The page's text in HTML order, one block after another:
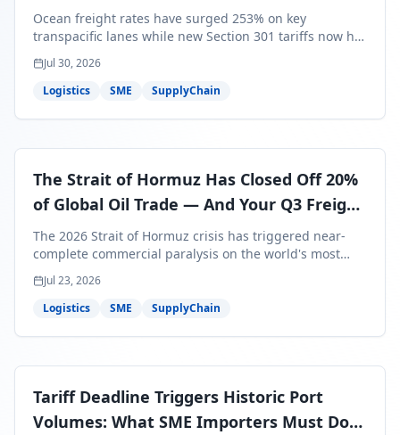
Contraction Are Reshaping Your Q3/Q4
Freight Strategy
Ocean freight rates have surged 253% on key
transpacific lanes while new Section 301 tariffs now hit
99.4% of all U.S. imports — and peak season cargo is
less than 30 days from U.S. ports. Here's what this
perfect storm means for your Q3/Q4 margins and the
Jul 30, 2026
Logistics
SME SupplyChain
The Strait of Hormuz Has Closed Off 20%
of Global Oil Trade — And Your Q3 Freight
Bills Are About to Reflect It
The 2026 Strait of Hormuz crisis has triggered near-
complete commercial paralysis on the world's most
critical maritime corridor, with major carriers rerouting
around Africa and ocean freight rates from Asia to the
U.S. up 120% since mid-May. For SME business owners,
shipments — and the window to lock in contracted
Jul 23, 2026
Logistics
SME SupplyChain
Tariff Deadline Triggers Historic Port
Volumes: What SME Importers Must Do